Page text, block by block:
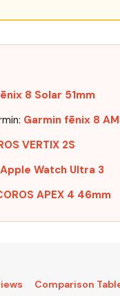
8 Solar 51mm
Garmin fēnix 8
VERTIX 2S
Apple Watch Ultra 3
APEX 4 46mm
Comparison